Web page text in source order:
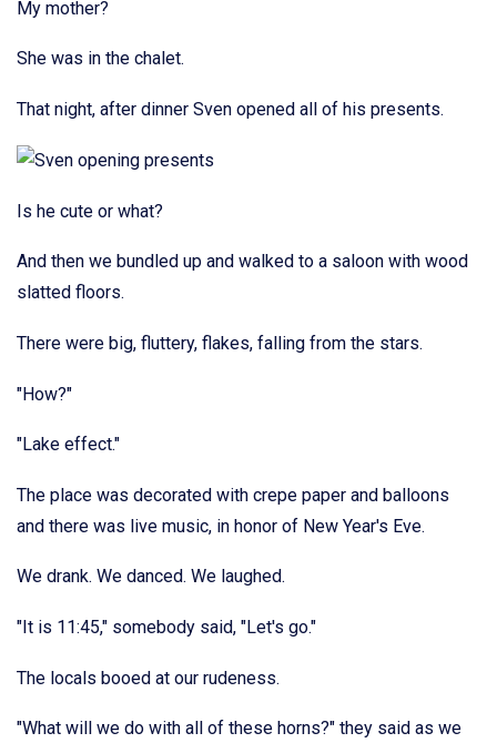
My mother?
She was in the chalet.
That night, after dinner Sven opened all of his presents.
Is he cute or what?
And then we bundled up and walked to a saloon with wood
slatted floors.
There were big, fluttery, flakes, falling from the stars.
"How?"
"Lake effect."
The place was decorated with crepe paper and balloons
and there was live music, in honor of New Year's Eve.
We drank. We danced. We laughed.
"It is 11:45," somebody said, "Let's go."
The locals booed at our rudeness.
"What will we do with all of these horns?" they said as we